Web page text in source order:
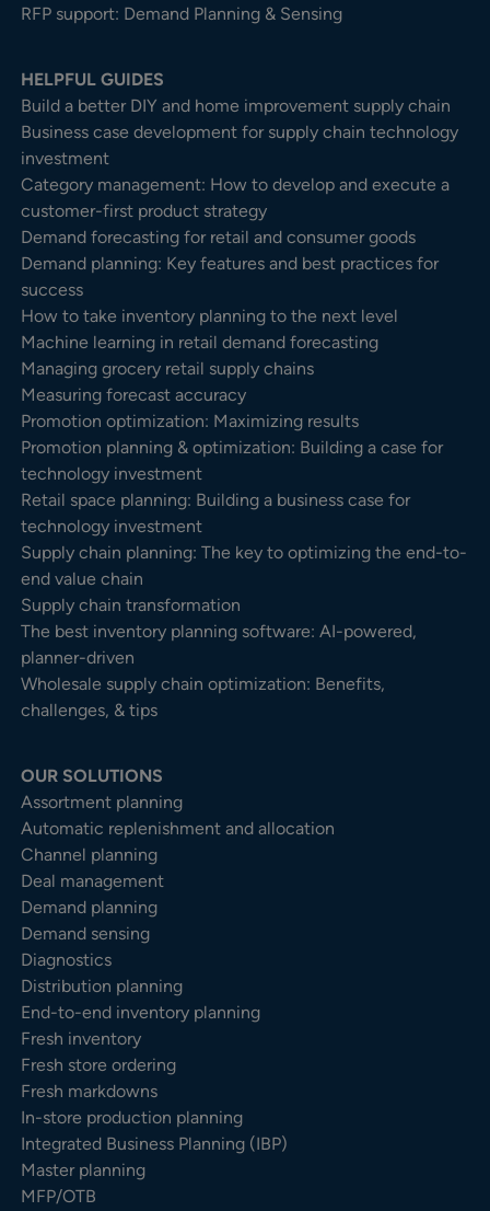
RFP support: Demand Planning & Sensing
HELPFUL GUIDES
Build a better DIY and home improvement supply chain
Business case development for supply chain technology
investment
Category management: How to develop and execute a
customer-first product strategy
Demand forecasting for retail and consumer goods
Demand planning: Key features and best practices for
success
How to take inventory planning to the next level
Machine learning in retail demand forecasting
Managing grocery retail supply chains
Measuring forecast accuracy
Promotion optimization: Maximizing results
Promotion planning & optimization: Building a case for
technology investment
Retail space planning: Building a business case for
technology investment
Supply chain planning: The key to optimizing the end-to-
end value chain
Supply chain transformation
The best inventory planning software: AI-powered,
planner-driven
Wholesale supply chain optimization: Benefits,
challenges, & tips
OUR SOLUTIONS
Assortment planning
Automatic replenishment and allocation
Channel planning
Deal management
Demand planning
Demand sensing
Diagnostics
Distribution planning
End-to-end inventory planning
Fresh inventory
Fresh store ordering
Fresh markdowns
In-store production planning
Integrated Business Planning (IBP)
Master planning
MFP/OTB